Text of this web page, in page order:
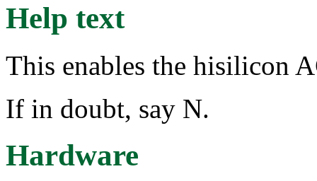
Help text
This enables the hisilicon
If in doubt, say N.
Hardware